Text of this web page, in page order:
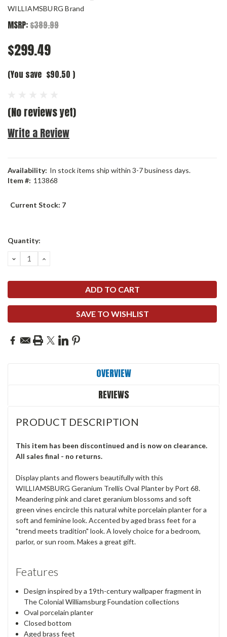
WILLIAMSBURG Brand
MSRP:$389.99
$299.49
(You save $90.50 )
(No reviews yet)
Write a Review
Availability: In stock items ship within 3-7 business days.
Item #: 113868
Current Stock: 7
Quantity:
DECREASE
QUANTITY:
INCREASE
SAVE TO WISHLIST
OVERVIEW
REVIEWS
PRODUCT DESCRIPTION
This item has been discontinued and is now on clearance.
All sales final - no returns.
Display plants and flowers beautifully with this
WILLIAMSBURG Geranium Trellis Oval Planter by Port 68.
Meandering pink and claret geranium blossoms and soft
green vines encircle this natural white porcelain planter for a
soft and feminine look. Accented by aged brass feet for a
"trend meets tradition" look. A lovely choice for a bedroom,
parlor, or sun room. Makes a great gift.
Features
Design inspired by a 19th-century wallpaper fragment in
The Colonial Williamsburg Foundation collections
Oval porcelain planter
Closed bottom
Aged brass feet